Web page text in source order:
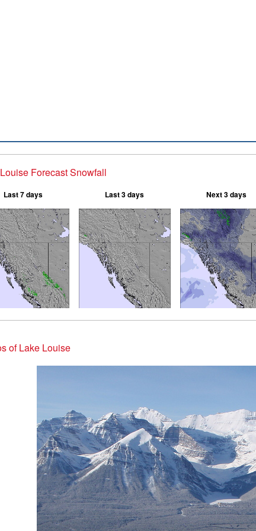
Forecast Snowfall
Last 7 days Last 3 days Next 3 days
of Lake Louise